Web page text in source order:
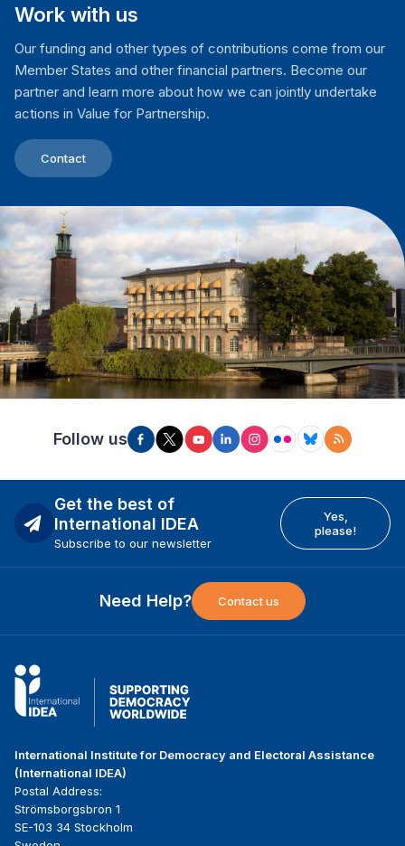
Work with us
Our funding and other types of contributions come from our
Member States and other financial partners. Become our
partner and learn more about how we can jointly undertake
actions in Value for Partnership.
Contact
Follow us
Get the best of
International IDEA
Subscribe to our newsletter
Yes,
please!
Need Help? Contact us
International Institute for Democracy and Electoral Assistance
(International IDEA)
Postal Address:
Strömsborgsbron 1
SE-103 34 Stockholm